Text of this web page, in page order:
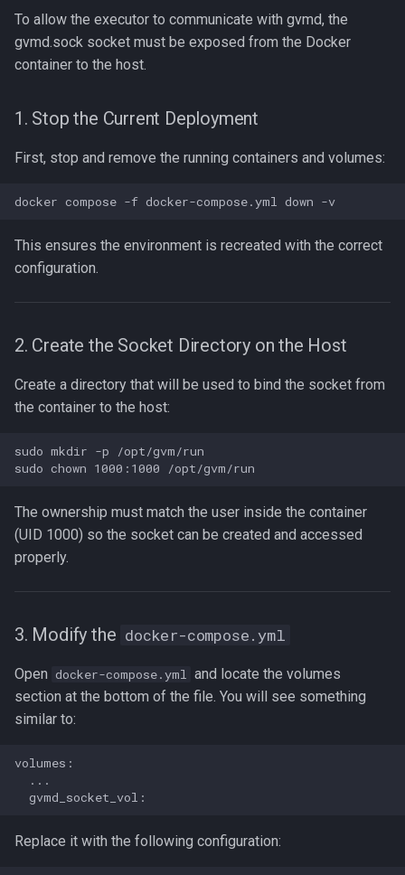
To allow the executor to communicate with gvmd, the
gvmd.sock socket must be exposed from the Docker
container to the host.
1. Stop the Current Deployment
First, stop and remove the running containers and volumes:
This ensures the environment is recreated with the correct
configuration.
2. Create the Socket Directory on the Host
Create a directory that will be used to bind the socket from
the container to the host:
sudo mkdir -p /opt/gvm/run
The ownership must match the user inside the container
(UID 1000) so the socket can be created and accessed
properly.
3. Modify the docker-compose.yml
Open docker-compose.yml and locate the volumes
section at the bottom of the file. You will see something
similar to:
volumes:
  ...
Replace it with the following configuration: